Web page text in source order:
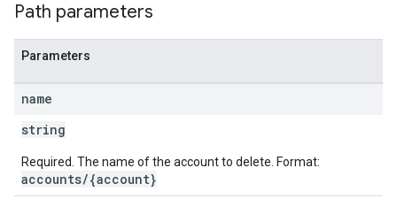
Path parameters
Parameters
name
string
Required. The name of the account to delete. Format:
accounts/{account}